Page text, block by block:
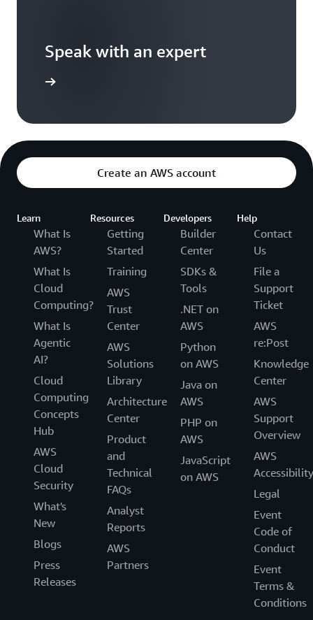
Speak with an expert
Create an AWS account
Learn
What Is
AWS?
What Is
Cloud
Computing?
What Is
Agentic
AI?
Cloud
Computing
Concepts
Hub
AWS
Cloud
Security
What's
New
Blogs
Press
Releases
Resources
Getting
Started
Training
AWS
Trust
Center
AWS
Solutions
Library
Architecture
Center
Product
and
Technical
FAQs
Analyst
Reports
AWS
Partners
Developers
Builder
Center
SDKs &
Tools
.NET on
AWS
Python
on AWS
Java on
AWS
PHP on
AWS
JavaScript
on AWS
Help
Contact
Us
File a
Support
Ticket
AWS
re:Post
Knowledge
Center
AWS
Support
Overview
AWS
Accessibility
Legal
Event
Code of
Conduct
Event
Terms &
Conditions